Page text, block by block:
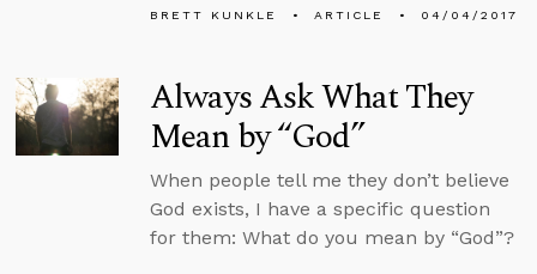
BRETT KUNKLE ARTICLE 04/04/2017
Always Ask What They
Mean by “God”
When people tell me they don’t believe
God exists, I have a specific question
for them: What do you mean by “God”?